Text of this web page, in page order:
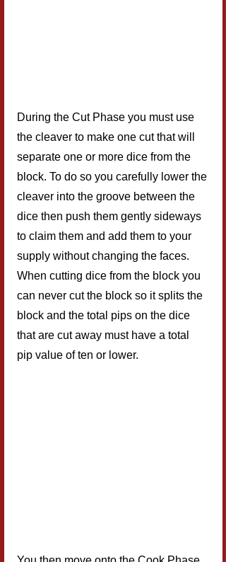
During the Cut Phase you must use
the cleaver to make one cut that will
separate one or more dice from the
block. To do so you carefully lower the
cleaver into the groove between the
dice then push them gently sideways
to claim them and add them to your
supply without changing the faces.
When cutting dice from the block you
can never cut the block so it splits the
block and the total pips on the dice
that are cut away must have a total
pip value of ten or lower.